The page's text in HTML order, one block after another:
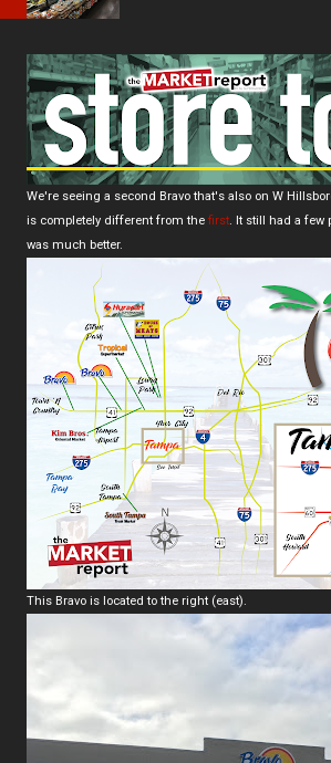
We're seeing a second Bravo that's also on W
is completely different from the first. It still had a few
was much better.
This Bravo is located to the right (east).